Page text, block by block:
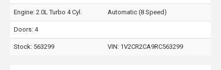
Engine: 2.0L Turbo 4 Cyl. Automatic (8 Speed)
Doors: 4
Stock: 563299 VIN: 1V2CR2CA9RC563299